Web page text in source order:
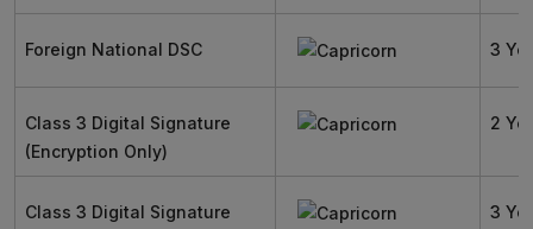
Foreign National DSC 3
Class 3 Digital Signature
(Encryption Only)
2
Class 3 Digital Signature
3